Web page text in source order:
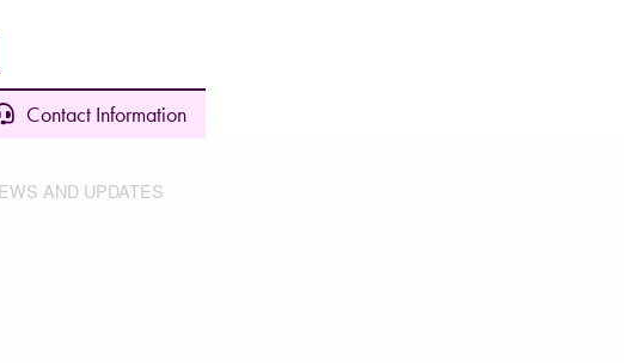
Contact Information
AND UPDATES